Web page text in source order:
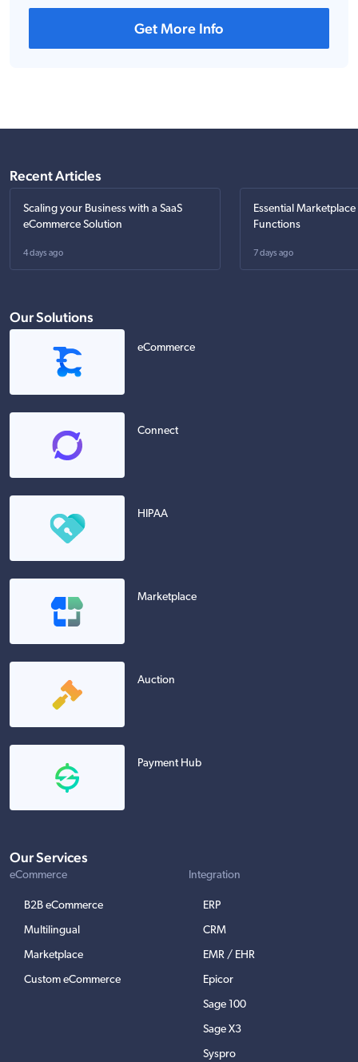
Get More Info
Recent Articles
Scaling your Business with a SaaS
eCommerce Solution
4 days ago
Essential
Functions
7 days ago
Our Solutions
eCommerce
Connect
HIPAA
Marketplace
Auction
Payment Hub
Our Services
eCommerce
B2B eCommerce
Multilingual
Marketplace
Custom eCommerce
Integration
ERP
CRM
EMR / EHR
Epicor
Sage 100
Sage X3
Syspro